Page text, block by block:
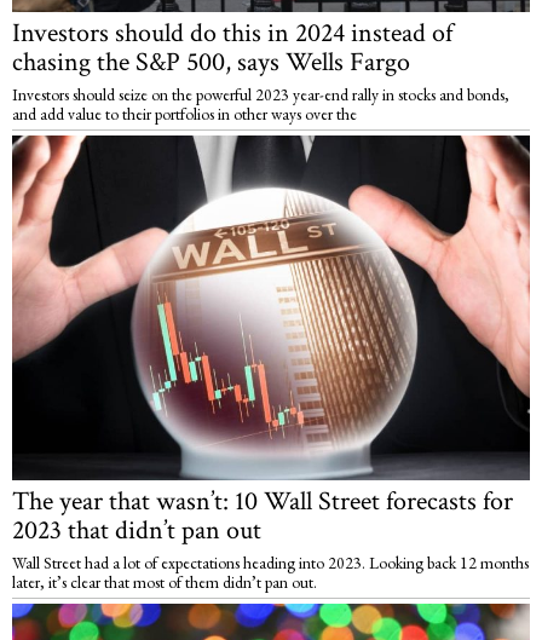
Investors should do this in 2024 instead of
chasing the S&P 500, says Wells Fargo
Investors should seize on the powerful 2023 year-end rally in stocks and bonds,
and add value to their portfolios in other ways over the
The year that wasn’t: 10 Wall Street forecasts for
2023 that didn’t pan out
Wall Street had a lot of expectations heading into 2023. Looking back 12 months
later, it’s clear that most of them didn’t pan out.